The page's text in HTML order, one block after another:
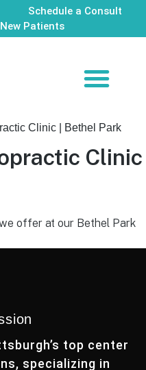
Schedule a Consult
Patients
Clinic | Bethel Park
Clinic
offer at our Bethel Park
top center
specializing in